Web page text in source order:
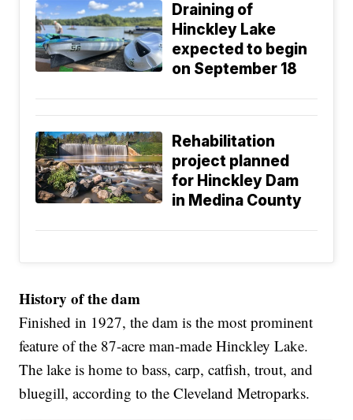
Draining of
Hinckley Lake
expected to begin
on September 18
Rehabilitation
project planned
for Hinckley Dam
in Medina County
History of the dam
Finished in 1927, the dam is the most prominent
feature of the 87-acre man-made Hinckley Lake.
The lake is home to bass, carp, catfish, trout, and
bluegill, according to the Cleveland Metroparks.